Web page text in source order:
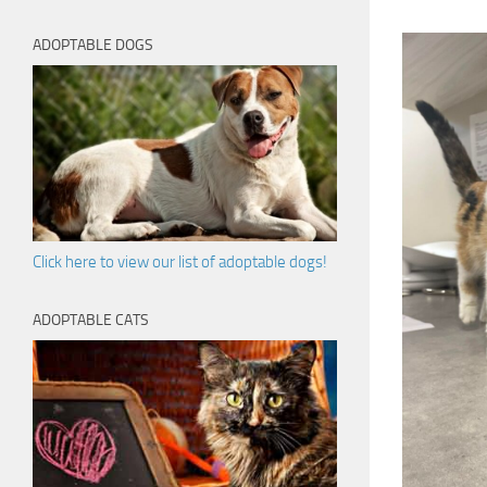
ADOPTABLE DOGS
Click here to view our list of adoptable dogs!
ADOPTABLE CATS